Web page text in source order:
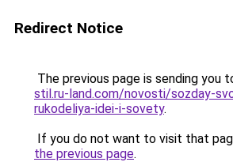
Redirect Notice
The previous page is sending you
stil.ru-land.com/novosti/sozday-
rukodeliya-idei-i-sovety.
If you do not want to visit that
the previous page.